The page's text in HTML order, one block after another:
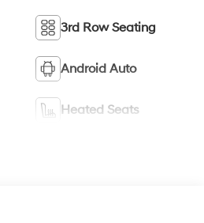
3rd Row Seating
Android Auto
Heated Seats